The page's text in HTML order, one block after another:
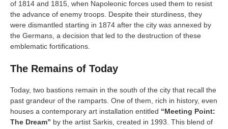
of 1814 and 1815, when Napoleonic forces used them to resist
the advance of enemy troops. Despite their sturdiness, they
were dismantled starting in 1874 after the city was annexed by
the Germans, a decision that led to the destruction of these
emblematic fortifications.
The Remains of Today
Today, two bastions remain in the south of the city that recall the
past grandeur of the ramparts. One of them, rich in history, even
houses a contemporary art installation entitled “Meeting Point:
The Dream” by the artist Sarkis, created in 1993. This blend of